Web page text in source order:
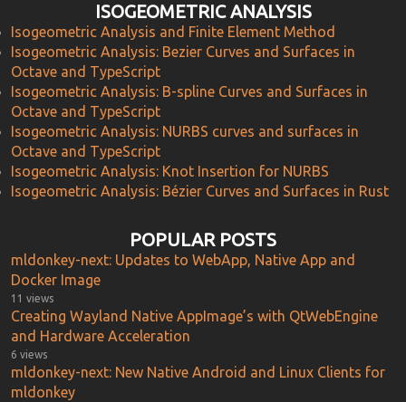
ISOGEOMETRIC ANALYSIS
Isogeometric Analysis and Finite Element Method
Isogeometric Analysis: Bezier Curves and Surfaces in
Octave and TypeScript
Isogeometric Analysis: B-spline Curves and Surfaces in
Octave and TypeScript
Isogeometric Analysis: NURBS curves and surfaces in
Octave and TypeScript
Isogeometric Analysis: Knot Insertion for NURBS
Isogeometric Analysis: Bézier Curves and Surfaces in Rust
POPULAR POSTS
mldonkey-next: Updates to WebApp, Native App and
Docker Image
11 views
Creating Wayland Native AppImage’s with QtWebEngine
and Hardware Acceleration
6 views
mldonkey-next: New Native Android and Linux Clients for
mldonkey